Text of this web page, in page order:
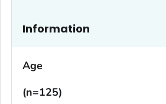
Information
Age
(n=125)